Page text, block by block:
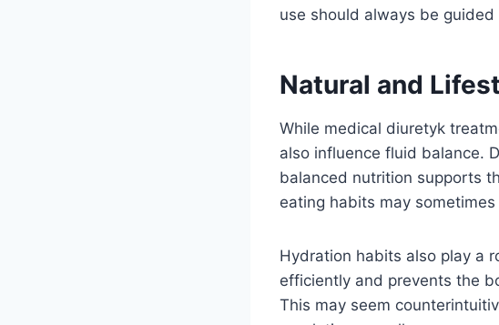
use should always be
Natural and
While medical diuretyk
also influence fluid balance.
balanced nutrition supports
eating habits may
Hydration habits also play a
efficiently and prevents the
This may seem